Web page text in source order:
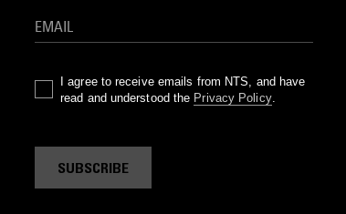
I agree to receive emails from NTS, and have
read and understood the Privacy Policy.
SUBSCRIBE